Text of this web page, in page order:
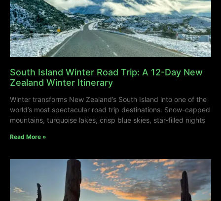
South Island Winter Road Trip: A 12-Day New
Zealand Winter Itinerary
Winter transforms New Zealand’s South Island into one of the
world’s most spectacular road trip destinations. Snow-capped
mountains, turquoise lakes, crisp blue skies, star-filled nights
Read More »